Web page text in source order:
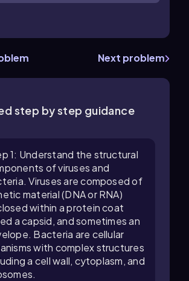
Next problem
step by step guidance
1: Understand the structural
of viruses and
Viruses are composed of
material (DNA or RNA)
within a protein coat
a capsid, and sometimes an
Bacteria are cellular
with complex structures
a cell wall, cytoplasm, and